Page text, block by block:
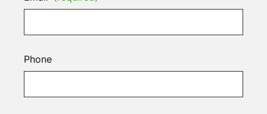
Phone